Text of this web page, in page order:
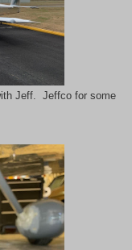
Jeff. Jeffco for some